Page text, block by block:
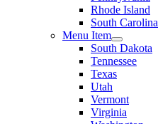
Rhode Island
South Carolina
Menu Item
South Dakota
Tennessee
Texas
Utah
Vermont
Virginia